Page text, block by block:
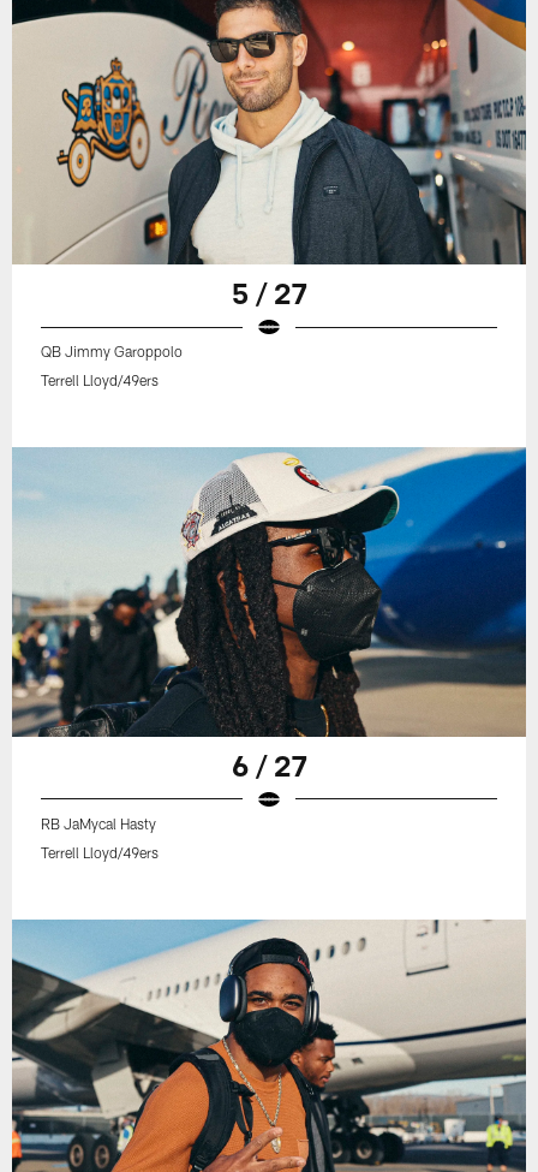
5 / 27
QB Jimmy Garoppolo
Terrell Lloyd/49ers
6 / 27
RB JaMycal Hasty
Terrell Lloyd/49ers